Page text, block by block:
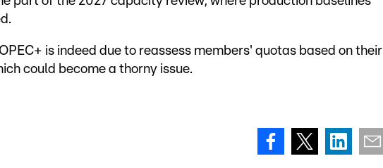
is indeed due to reassess members' quotas based on their
could become a thorny issue.